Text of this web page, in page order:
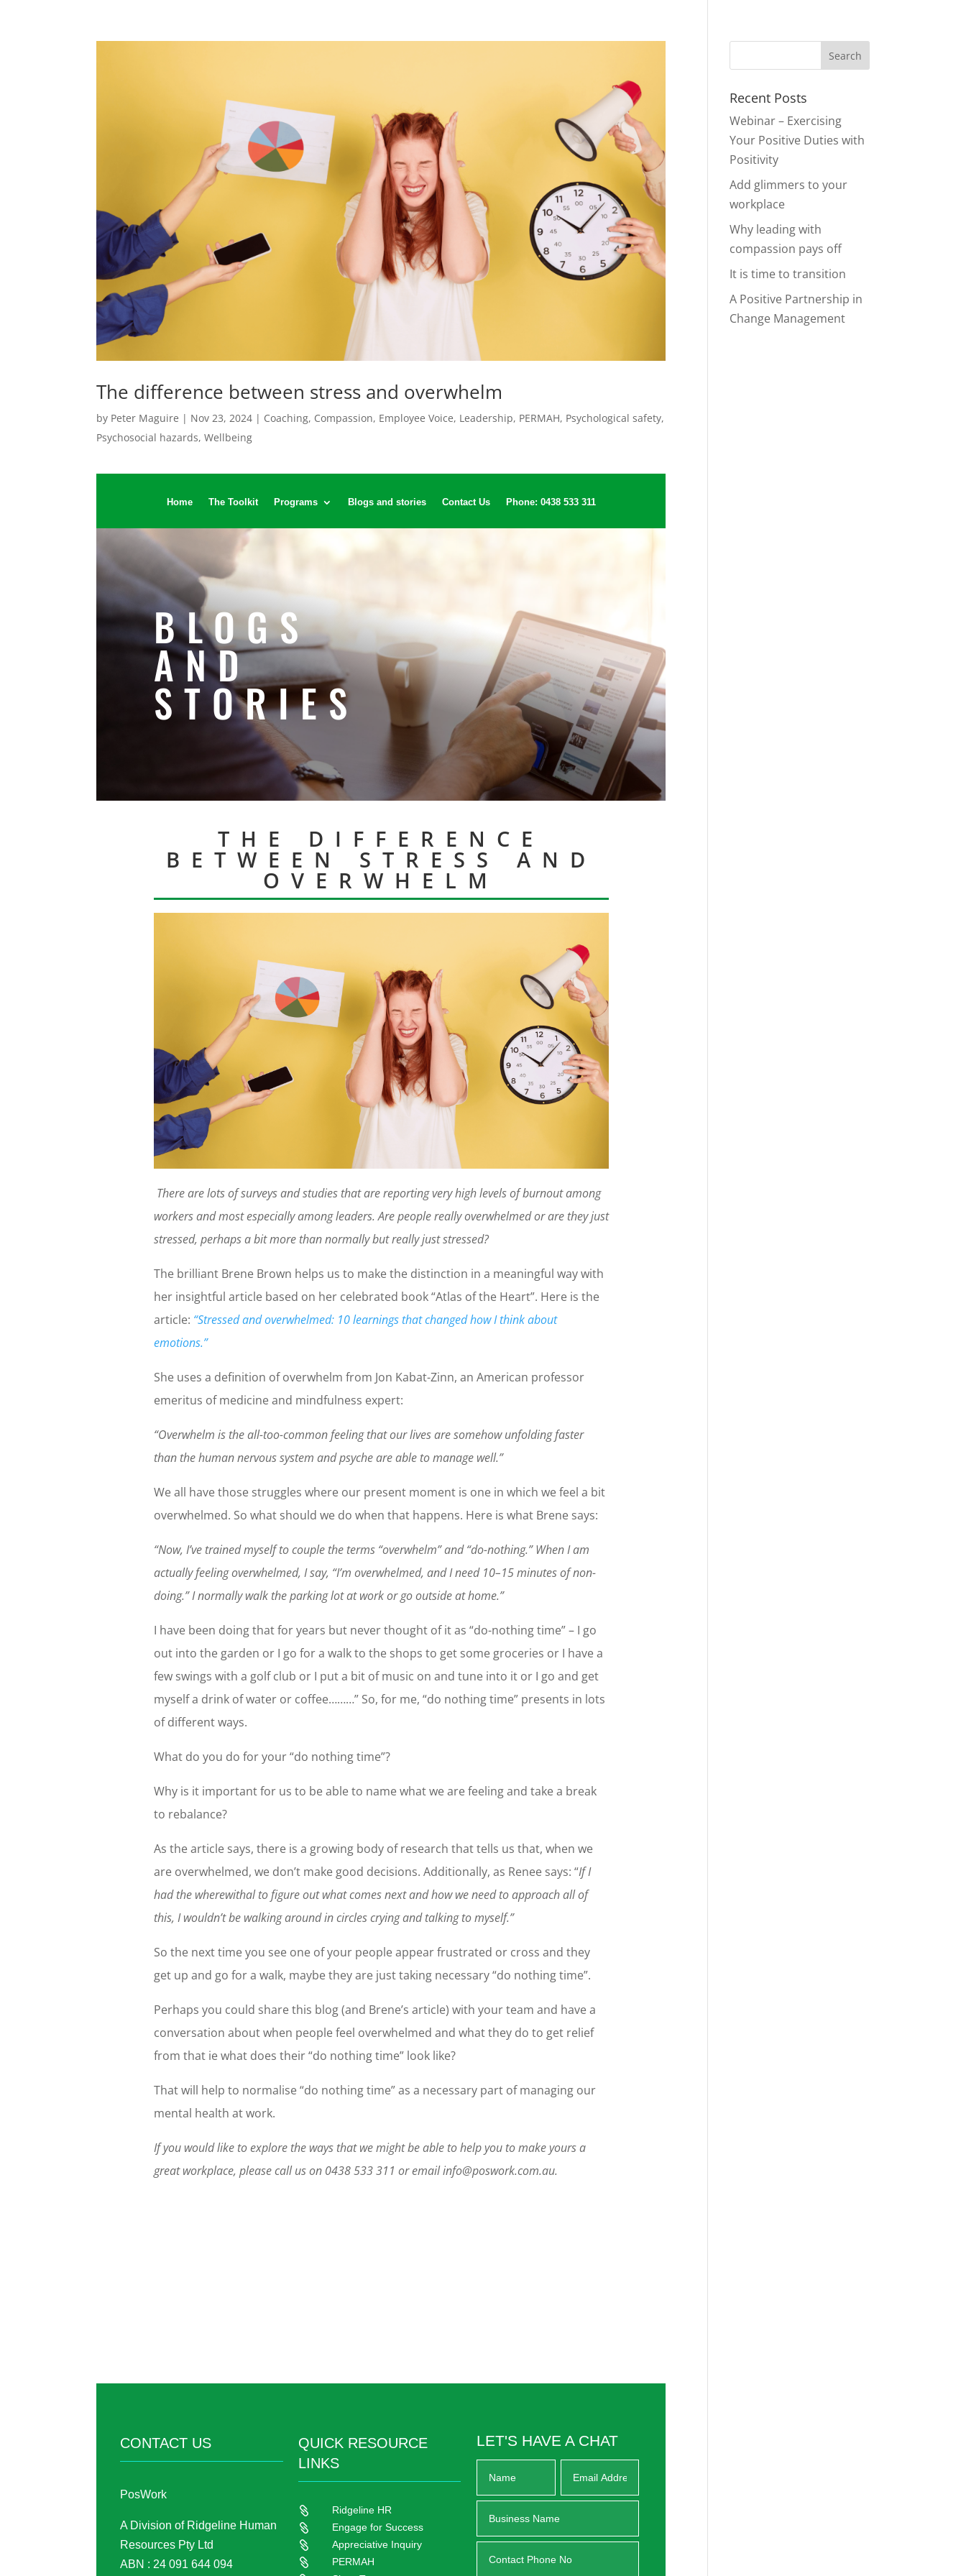
The difference between stress and overwhelm
by Peter Maguire | Nov 23, 2024 | Coaching, Compassion, Employee Voice, Leadership, PERMAH, Psychological safety,
Psychosocial hazards,Wellbeing
Home The Toolkit Programs Blogs and stories Contact Us Phone: 0438 533 311
BLOGS
AND
STORIES
THE DIFFERENCE
BETWEEN STRESS AND
OVERWHELM
There are lots of surveys and studies that are reporting very high levels of burnout among
workers and most especially among leaders. Are people really overwhelmed or are they just
stressed, perhaps a bit more than normally but really just stressed?
The brilliant Brene Brown helps us to make the distinction in a meaningful way with
her insightful article based on her celebrated book “Atlas of the Heart”. Here is the
article: “Stressed and overwhelmed: 10 learnings that changed how I think about
emotions.”
She uses a definition of overwhelm from Jon Kabat-Zinn, an American professor
emeritus of medicine and mindfulness expert:
“Overwhelm is the all-too-common feeling that our lives are somehow unfolding faster
than the human nervous system and psyche are able to manage well.”
We all have those struggles where our present moment is one in which we feel a bit
overwhelmed. So what should we do when that happens. Here is what Brene says:
“Now, I’ve trained myself to couple the terms “overwhelm” and “do-nothing.” When I am
actually feeling overwhelmed, I say, “I’m overwhelmed, and I need 10–15 minutes of non-
doing.” I normally walk the parking lot at work or go outside at home.”
I have been doing that for years but never thought of it as “do-nothing time” – I go
out into the garden or I go for a walk to the shops to get some groceries or I have a
few swings with a golf club or I put a bit of music on and tune into it or I go and get
myself a drink of water or coffee………” So, for me, “do nothing time” presents in lots
of different ways.
What do you do for your “do nothing time”?
Why is it important for us to be able to name what we are feeling and take a break
to rebalance?
As the article says, there is a growing body of research that tells us that, when we
are overwhelmed, we don’t make good decisions. Additionally, as Renee says: “If I
had the wherewithal to figure out what comes next and how we need to approach all of
this, I wouldn’t be walking around in circles crying and talking to myself.”
So the next time you see one of your people appear frustrated or cross and they
get up and go for a walk, maybe they are just taking necessary “do nothing time”.
Perhaps you could share this blog (and Brene’s article) with your team and have a
conversation about when people feel overwhelmed and what they do to get relief
from that ie what does their “do nothing time” look like?
That will help to normalise “do nothing time” as a necessary part of managing our
mental health at work.
If you would like to explore the ways that we might be able to help you to make yours a
great workplace, please call us on 0438 533 311 or email info@poswork.com.au.
CONTACT US
PosWork
A Division of Ridgeline Human
Resources Pty Ltd
ABN : 24 091 644 094
QUICK RESOURCE
LINKS

Ridgeline HR

Engage for Success

Appreciative Inquiry

PERMAH
LET'S HAVE A CHAT
Recent Posts
Webinar – Exercising
Your Positive Duties with
Positivity
Add glimmers to your
workplace
Why leading with
compassion pays off
It is time to transition
A Positive Partnership in
Change Management